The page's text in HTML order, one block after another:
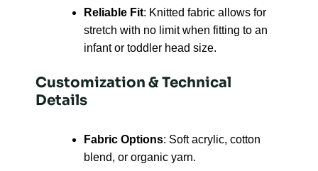
Reliable Fit: Knitted fabric allows for
stretch with no limit when fitting to an
infant or toddler head size.
Customization & Technical
Details
Fabric Options: Soft acrylic, cotton
blend, or organic yarn.